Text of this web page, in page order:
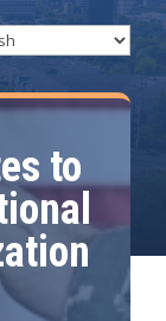
to